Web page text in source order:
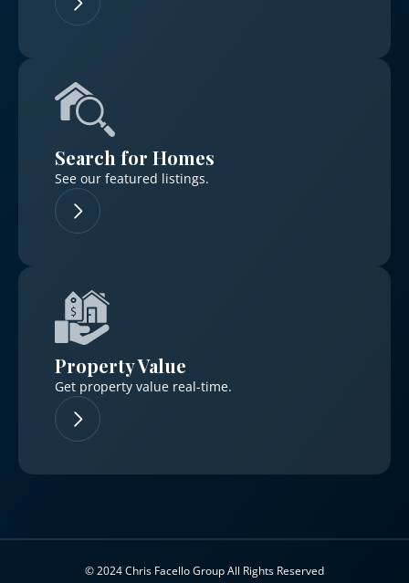
Search for Homes
See our featured listings.
Property Value
Get property value real-time.
© 2024 Chris Facello Group All Rights Reserved